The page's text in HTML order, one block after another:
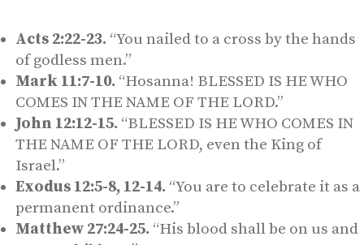
Acts 2:22-23. “You nailed to a cross by the hands
of godless men.”
Mark 11:7-10. “Hosanna! BLESSED IS HE WHO
COMES IN THE NAME OF THE LORD.”
John 12:12-15. “BLESSED IS HE WHO COMES IN
THE NAME OF THE LORD, even the King of
Israel.”
Exodus 12:5-8, 12-14. “You are to celebrate it as a
permanent ordinance.”
Matthew 27:24-25. “His blood shall be on us and